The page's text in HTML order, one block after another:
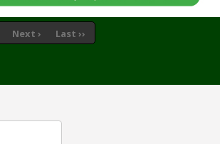
Next › Last ››